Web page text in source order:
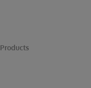
Products